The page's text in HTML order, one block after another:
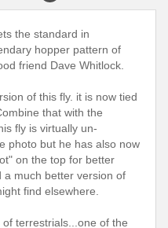
the standard in
hopper pattern of
friend Dave Whitlock.
of this fly. it is now tied
that with the
fly is virtually un-
photo but he has also now
on the top for better
a much better version of
find elsewhere.
terrestrials...one of the